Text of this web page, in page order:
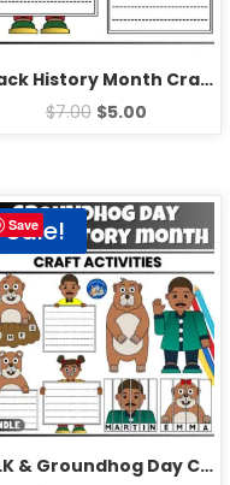
Black History Month Craft Bulletin Board | Fun Martin Luther King Jr Writing Prompts
$7.00 $5.00
Save
Sale!
MLK & Groundhog Day Crafts | Black History Month 2025 & Fun February Activities